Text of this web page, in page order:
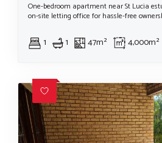
One-bedroom apartment near St Lucia
on-site letting office for hassle-free
1 1 47m² 4,000m²